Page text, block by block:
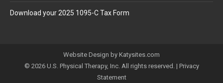
Download your 2025 1095-C Tax Form
Website Design by Katysites.com
© 2026 U.S. Physical Therapy, Inc. All rights reserved. | Privacy
Statement